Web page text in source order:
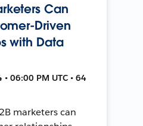
Can
Driven
with Data
06:00 PM UTC • 64
marketers can